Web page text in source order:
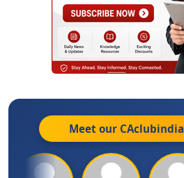
Meet our CAclubindia